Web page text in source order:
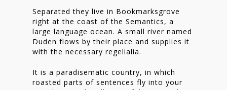
Separated they live in Bookmarksgrove
right at the coast of the Semantics, a
large language ocean. A small river named
Duden flows by their place and supplies it
with the necessary regelialia.
It is a paradisematic country, in which
roasted parts of sentences fly into your